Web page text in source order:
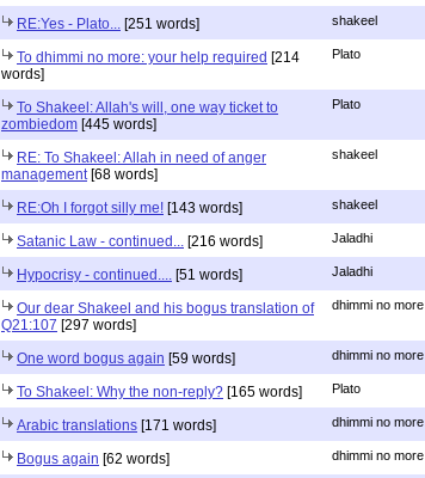
RE:Yes - Plato... [251 words] shakeel
To dhimmi no more: your help required [214
words]
Plato
To Shakeel: Allah's will, one way ticket to
zombiedom [445 words]
Plato
RE: To Shakeel: Allah in need of anger
management [68 words]
shakeel
RE:Oh I forgot silly me! [143 words] shakeel
Satanic Law - continued... [216 words] Jaladhi
Hypocrisy - continued.... [51 words] Jaladhi
Our dear Shakeel and his bogus translation of
Q21:107 [297 words]
dhimmi no more
One word bogus again [59 words] dhimmi no more
To Shakeel: Why the non-reply? [165 words] Plato
Arabic translations [171 words] dhimmi no more
Bogus again [62 words] dhimmi no more